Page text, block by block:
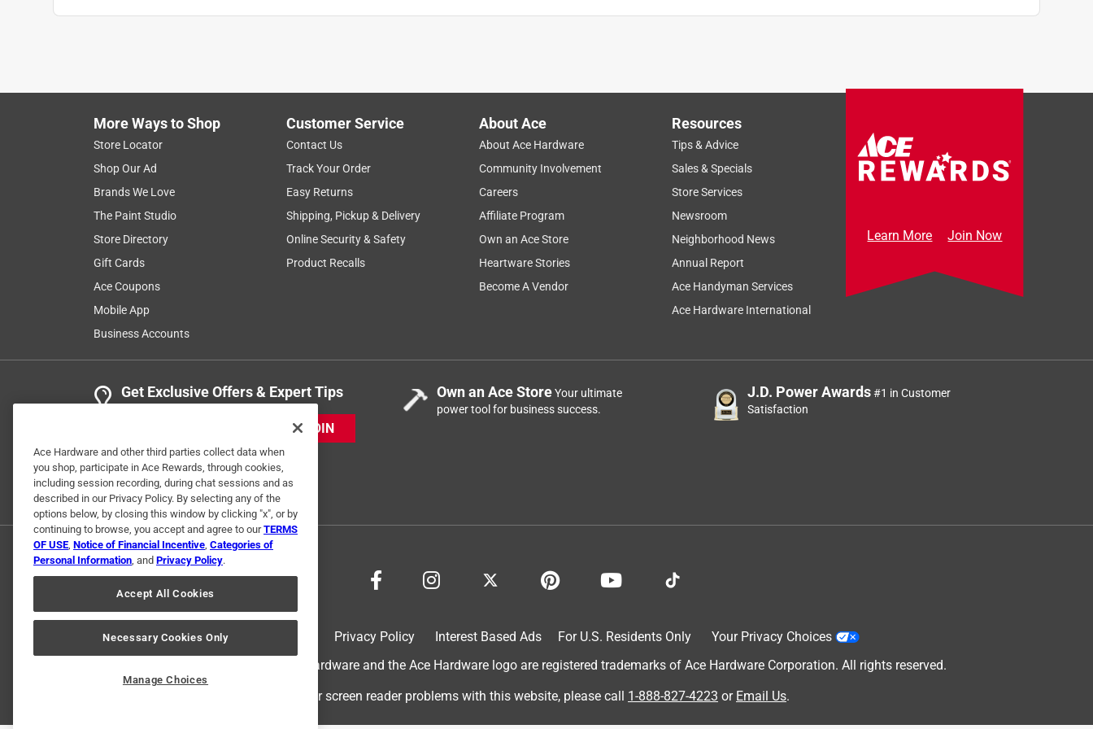
More Ways to Shop
Store Locator
Shop Our Ad
Brands We Love
The Paint Studio
Store Directory
Gift Cards
Ace Coupons
Mobile App
Business Accounts
Customer Service
Contact Us
Track Your Order
Easy Returns
Shipping, Pickup & Delivery
Online Security & Safety
Product Recalls
About Ace
About Ace Hardware
Community Involvement
Careers
Affiliate Program
Own an Ace Store
Heartware Stories
Become A Vendor
Resources
Tips & Advice
Sales & Specials
Store Services
Newsroom
Neighborhood News
Annual Report
Ace Handyman Services
Ace Hardware International
Learn More Join Now
Get Exclusive Offers & Expert Tips
JOIN
Own an Ace StoreYour ultimate
power tool for business success.
J.D. Power Awards#1 in Customer
Satisfaction
Privacy Policy Interest Based Ads For U.S. Residents Only
Your Privacy Choices
© 2024 Ace Hardware. Ace Hardware and the Ace Hardware logo are registered trademarks of Ace Hardware Corporation. All rights reserved.
For screen reader problems with this website, please call 1-888-827-4223 or Email Us.
Ace Hardware and other third parties collect data when
you shop, participate in Ace Rewards, through cookies,
including session recording, during chat sessions and as
described in our Privacy Policy. By selecting any of the
options below, by closing this window by clicking "x", or by
continuing to browse, you accept and agree to ourTERMS
OF USE, Notice of Financial Incentive, Categories of
Personal Information, and Privacy Policy.
Accept All Cookies
Necessary Cookies Only
Manage Choices